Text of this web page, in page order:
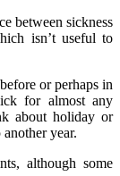
between sickness
isn’t useful to
or perhaps in
for almost any
about holiday or
year.
although some